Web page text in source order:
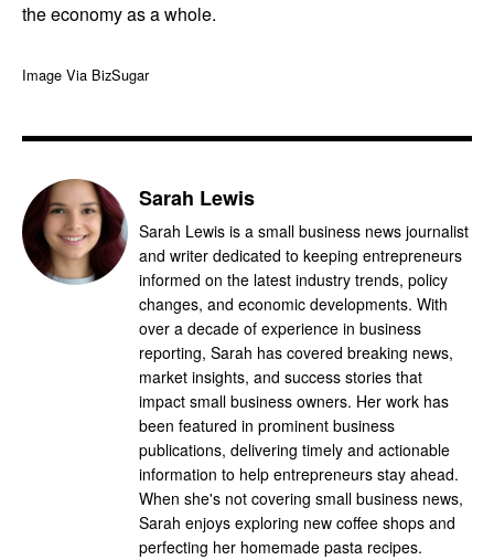
the economy as a whole.
Image Via BizSugar
Sarah Lewis
Sarah Lewis is a small business news journalist
and writer dedicated to keeping entrepreneurs
informed on the latest industry trends, policy
changes, and economic developments. With
over a decade of experience in business
reporting, Sarah has covered breaking news,
market insights, and success stories that
impact small business owners. Her work has
been featured in prominent business
publications, delivering timely and actionable
information to help entrepreneurs stay ahead.
When she's not covering small business news,
Sarah enjoys exploring new coffee shops and
perfecting her homemade pasta recipes.